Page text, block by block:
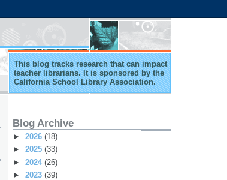
This blog tracks research that can impact
teacher librarians. It is sponsored by the
California School Library Association.
Blog Archive
► 2026 (18)
► 2025 (33)
► 2024 (26)
► 2023 (39)